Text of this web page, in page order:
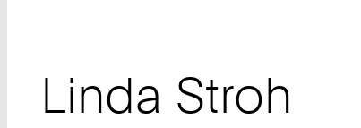
Linda Stroh